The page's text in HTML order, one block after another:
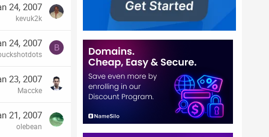
24, 2007
kevuk2k
24, 2007 B
23, 2007
Maccke
21, 2007
olebean